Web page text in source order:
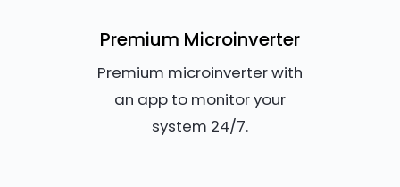
Premium Microinverter
Premium microinverter with
an app to monitor your
system 24/7.